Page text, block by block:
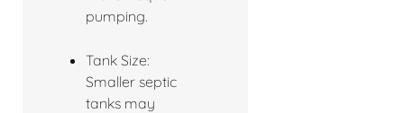
pumping.
Tank Size:
Smaller septic
tanks may